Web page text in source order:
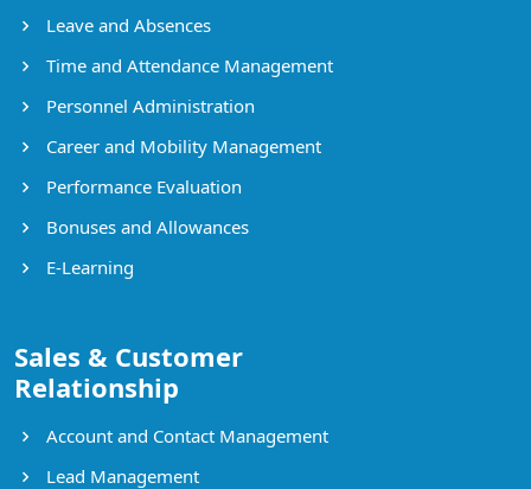
Leave and Absences
Time and Attendance Management
Personnel Administration
Career and Mobility Management
Performance Evaluation
Bonuses and Allowances
E-Learning
Sales & Customer
Relationship
Account and Contact Management
Lead Management